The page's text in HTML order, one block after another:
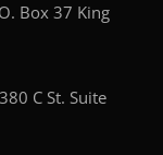
37 King
St. Suite